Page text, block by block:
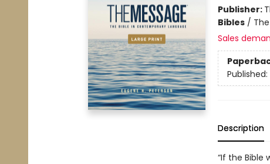
Publisher:
Bibles/
Sales
Published:
Description
“If the Bible